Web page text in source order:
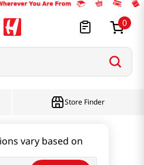
0
vary based on
Store Finder
1.41oz(40g)